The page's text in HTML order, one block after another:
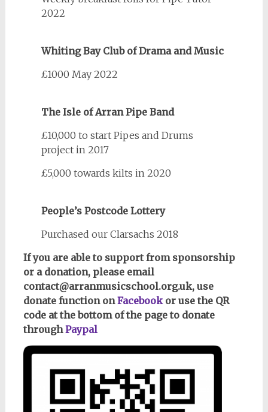
2022
Whiting Bay Club of Drama and Music
£1000 May 2022
The Isle of Arran Pipe Band
£10,000 to start Pipes and Drums
project in 2017
£5,000 towards kilts in 2020
People’s Postcode Lottery
Purchased our Clarsachs 2018
If you are able to support from sponsorship
or a donation, please email
contact@arranmusicschool.org.uk, use
donate function onFacebookor use the QR
code at the bottom of the page to donate
throughPaypal